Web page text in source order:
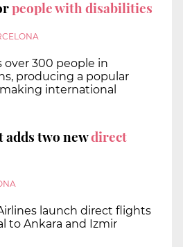
people with disabilities
over 300 people in
producing a popular
international
two newdirect
launch direct flights
to Ankara and Izmir